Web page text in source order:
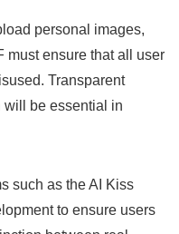
personal images,
must ensure that all user
Transparent
will be essential in
such as the AI Kiss
to ensure users